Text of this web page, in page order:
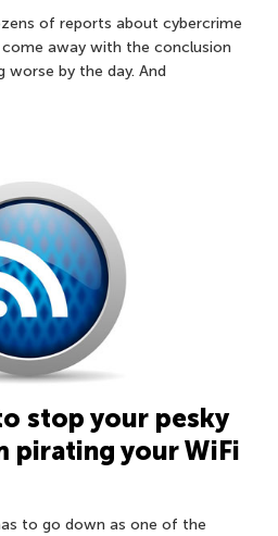
of reports about cybercrime
come away with the conclusion
by the day. And
stop your pesky
pirating your WiFi
to go down as one of the